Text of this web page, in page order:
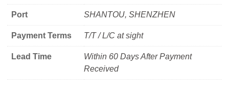
Port SHANTOU, SHENZHEN
Payment Terms T/T / L/C at sight
Lead Time
Within 60 Days After Payment
Received